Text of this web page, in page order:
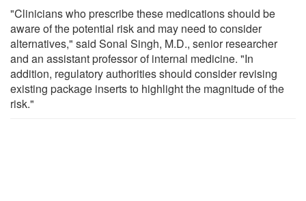
"Clinicians who prescribe these medications should be
aware of the potential risk and may need to consider
alternatives," said Sonal Singh, M.D., senior researcher
and an assistant professor of internal medicine. "In
addition, regulatory authorities should consider revising
existing package inserts to highlight the magnitude of the
risk."